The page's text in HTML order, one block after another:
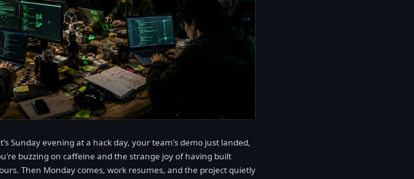
Sunday evening at a hack day, your team's demo just landed,
buzzing on caffeine and the strange joy of having built
Then Monday comes, work resumes, and the project quietly